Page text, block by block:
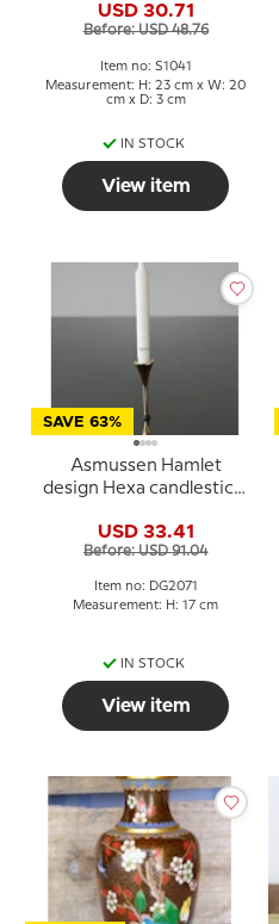
USD 30.71
Before: USD 48.76
Item no: S1041
Measurement: H: 23 cm x W: 20
cm x D: 3 cm
IN STOCK
View item
SAVE 63%
Asmussen Hamlet
design Hexa candlestick,
USD 33.41
Before: USD 91.04
Item no: DG2071
Measurement: H: 17 cm
IN STOCK
View item